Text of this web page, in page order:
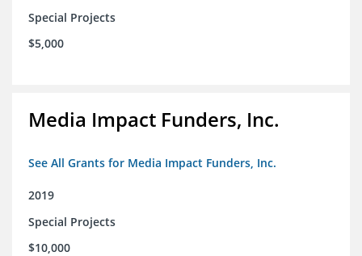
Special Projects
$5,000
Media Impact Funders, Inc.
See All Grants for Media Impact Funders, Inc.
2019
Special Projects
$10,000